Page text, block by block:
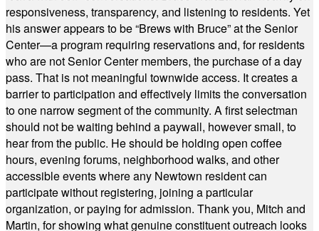
responsiveness, transparency, and listening to residents. Yet
his answer appears to be “Brews with Bruce” at the Senior
Center—a program requiring reservations and, for residents
who are not Senior Center members, the purchase of a day
pass. That is not meaningful townwide access. It creates a
barrier to participation and effectively limits the conversation
to one narrow segment of the community. A first selectman
should not be waiting behind a paywall, however small, to
hear from the public. He should be holding open coffee
hours, evening forums, neighborhood walks, and other
accessible events where any Newtown resident can
participate without registering, joining a particular
organization, or paying for admission. Thank you, Mitch and
Martin, for showing what genuine constituent outreach looks